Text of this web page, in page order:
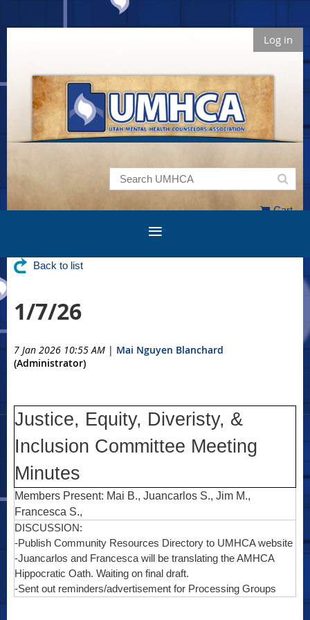
Log in
Cart
Back to list
1/7/26
7 Jan 2026 10:55 AM | Mai Nguyen Blanchard
(Administrator)
Justice, Equity, Diveristy, &
Inclusion Committee Meeting
Minutes
Members Present: Mai B., Juancarlos S., Jim M.,
Francesca S.,
DISCUSSION:
-Publish Community Resources Directory to UMHCA website
-Juancarlos and Francesca will be translating the AMHCA
Hippocratic Oath. Waiting on final draft.
-Sent out reminders/advertisement for Processing Groups